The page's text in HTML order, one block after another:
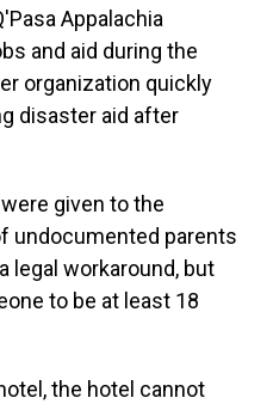
Appalachia
and aid during the
organization quickly
disaster aid after
given to the
undocumented parents
legal workaround, but
to be at least 18
the hotel cannot